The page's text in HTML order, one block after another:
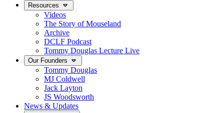
Resources
Videos
The Story of Mouseland
Archive
DCLF Podcast
Tommy Douglas Lecture Live
Our Founders
Tommy Douglas
MJ Coldwell
Jack Layton
JS Woodsworth
News & Updates